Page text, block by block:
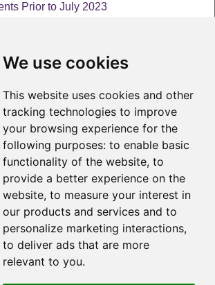
We use cookies
This website uses cookies and other
tracking technologies to improve
your browsing experience for the
following purposes:to enable basic
functionality of the website,to
provide a better experience on the
website,to measure your interest in
our products and services and to
personalize marketing interactions,
to deliver ads that are more
relevant to you.
Prior to July 2023
Assembly Agendas, Minutes
Preston Patrick Parish Council
Email: clerk@prestonpatrick-pc.gov.uk
Designed byA2A Internet|
Update cookies preferences